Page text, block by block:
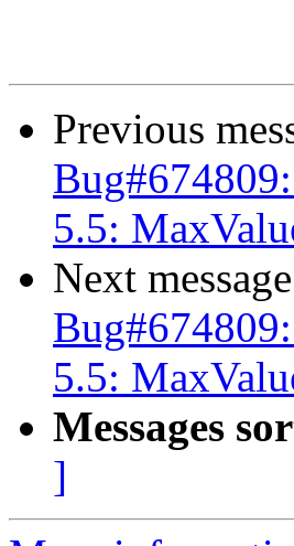
Previous
5.5:
Next
5.5:
Messages
]